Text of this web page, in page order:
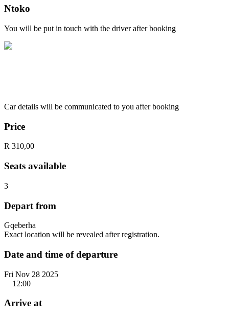
Ntoko
You will be put in touch with the driver after booking
Car details will be communicated to you after booking
Price
R 310,00
Seats available
3
Depart from
Gqeberha
Exact location will be revealed after registration.
Date and time of departure
Fri Nov 28 2025
12:00
Arrive at